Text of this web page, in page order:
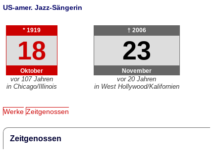
US-amer. Jazz-Sängerin
* 1919
18
Oktober
vor 107 Jahren
in Chicago/Illinois
† 2006
23
November
vor 20 Jahren
in West Hollywood/Kalifornien
Werke Zeitgenossen
Zeitgenossen